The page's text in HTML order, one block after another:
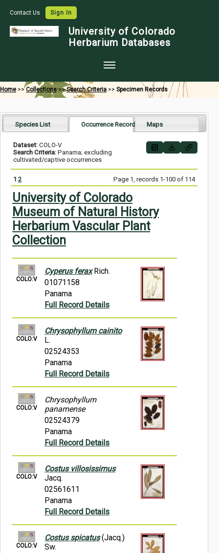
Contact Us Sign In
University of Colorado
Herbarium Databases
Home
Map Search
Images
Digitization
Data Use
Symbiota Help
Home >>Collections >>Search Criteria >> Specimen Records
Species List Occurrence Records Maps
Dataset: COLO-V
Search Criteria: Panama; excluding
cultivated/captive occurrences
1 2 Page 1, records 1-100 of 114
University of Colorado
Museum of Natural History
Herbarium Vascular Plant
Collection
COLO:V
Cyperus feraxRich.
01071158
Panama
Full Record Details
COLO:V
Chrysophyllum cainito
L.
02524353
Panama
Full Record Details
COLO:V
Chrysophyllum
panamense
02524379
Panama
Full Record Details
COLO:V
Costus villosissimus
Jacq.
02561611
Panama
Full Record Details
COLO:V
Costus spicatus(Jacq.)
Sw.